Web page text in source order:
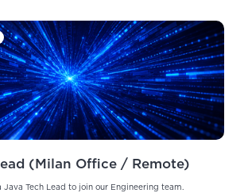
(Milan Office / Remote)
Java Tech Lead to join our Engineering team.